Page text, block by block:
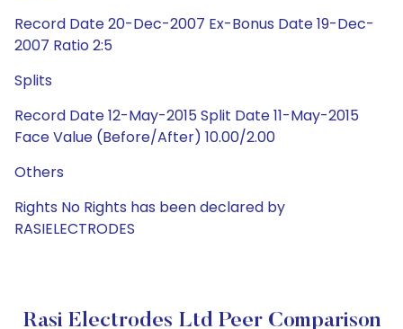
Record Date 20-Dec-2007 Ex-Bonus Date 19-Dec-
2007 Ratio 2:5
Splits
Record Date 12-May-2015 Split Date 11-May-2015
Face Value (Before/After) 10.00/2.00
Others
Rights No Rights has been declared by
RASIELECTRODES
Rasi Electrodes Ltd Peer Comparison